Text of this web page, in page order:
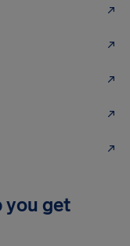
you get